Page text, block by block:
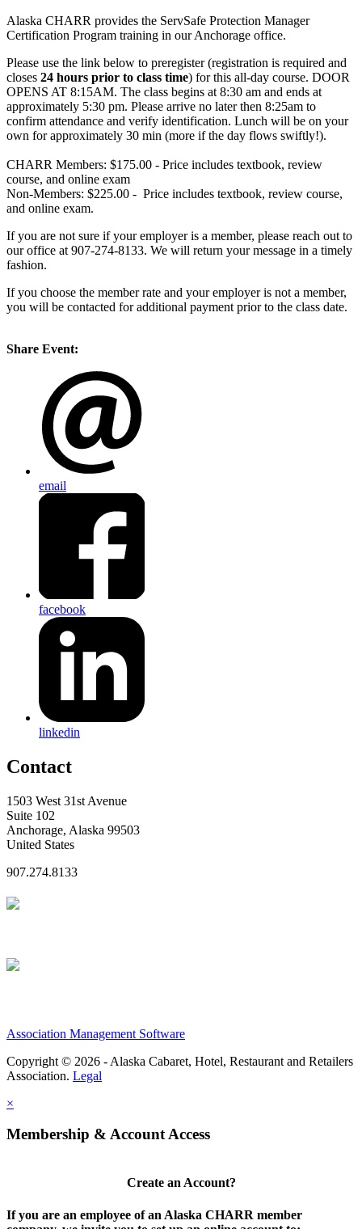
Alaska CHARR provides the ServSafe Protection Manager
Certification Program training in our Anchorage office.
Please use the link below to preregister (registration is required and
closes 24 hours prior to class time) for this all-day course. DOOR
OPENS AT 8:15AM. The class begins at 8:30 am and ends at
approximately 5:30 pm. Please arrive no later then 8:25am to
confirm attendance and verify identification. Lunch will be on your
own for approximately 30 min (more if the day flows swiftly!).
CHARR Members: $175.00 - Price includes textbook, review
course, and online exam
Non-Members: $225.00 - Price includes textbook, review course,
and online exam.
If you are not sure if your employer is a member, please reach out to
our office at 907-274-8133. We will return your message in a timely
fashion.
If you choose the member rate and your employer is not a member,
you will be contacted for additional payment prior to the class date.
Share Event:
email
facebook
linkedin
Contact
1503 West 31st Avenue
Suite 102
Anchorage, Alaska 99503
United States
907.274.8133
Association Management Software
Copyright © 2026 - Alaska Cabaret, Hotel, Restaurant and Retailers
Association. Legal
×
Membership & Account Access
Create an Account?
If you are an employee of an Alaska CHARR member